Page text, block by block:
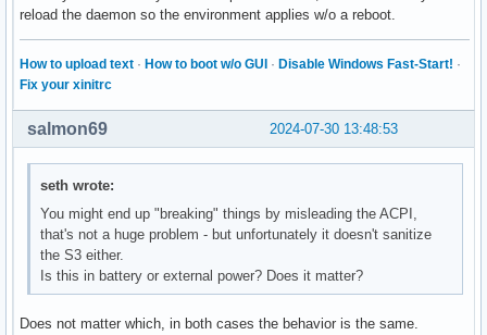
reload the daemon so the environment applies w/o a reboot.
How to upload text · How to boot w/o GUI · Disable Windows Fast-Start! ·
Fix your xinitrc
2024-07-30 13:48:53
salmon69
seth wrote:
You might end up "breaking" things by misleading the ACPI,
that's not a huge problem - but unfortunately it doesn't sanitize
the S3 either.
Is this in battery or external power? Does it matter?
Does not matter which, in both cases the behavior is the same.